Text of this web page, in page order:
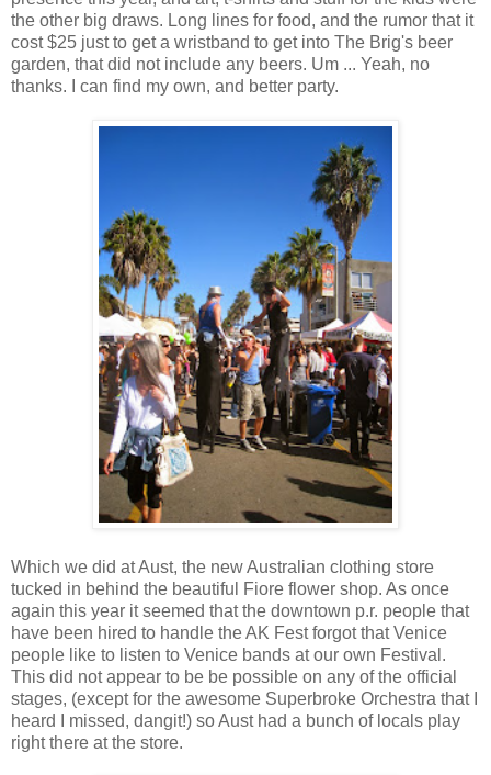
the other big draws. Long lines for food, and the rumor that it
cost $25 just to get a wristband to get into The Brig's beer
garden, that did not include any beers. Um ... Yeah, no
thanks. I can find my own, and better party.
Which we did at Aust, the new Australian clothing store
tucked in behind the beautiful Fiore flower shop. As once
again this year it seemed that the downtown p.r. people that
have been hired to handle the AK Fest forgot that Venice
people like to listen to Venice bands at our own Festival.
This did not appear to be be possible on any of the official
stages, (except for the awesome Superbroke Orchestra that I
heard I missed, dangit!) so Aust had a bunch of locals play
right there at the store.